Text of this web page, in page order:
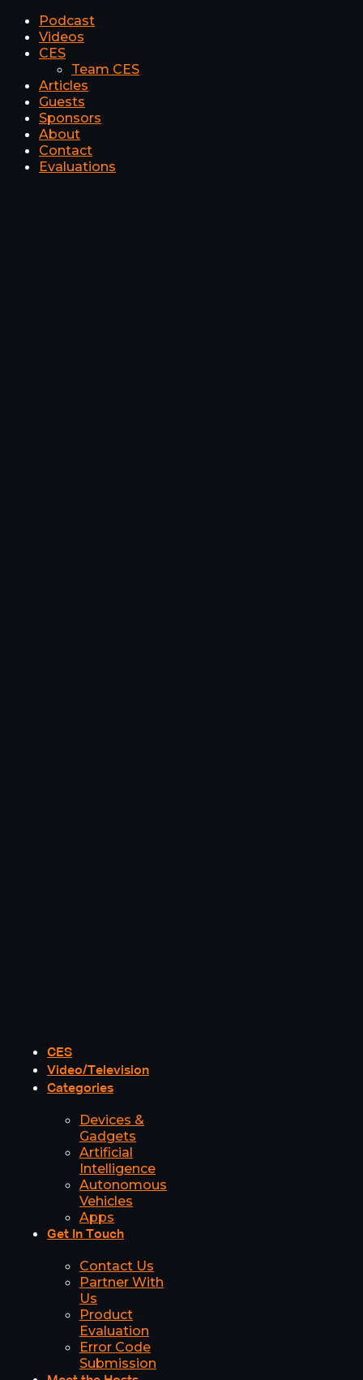
Podcast
Videos
CES
Team CES
Articles
Guests
Sponsors
About
Contact
Evaluations
CES
Video/Television
Categories
Devices &
Gadgets
Artificial
Intelligence
Autonomous
Vehicles
Apps
Get In Touch
Contact Us
Partner With
Us
Product
Evaluation
Error Code
Submission